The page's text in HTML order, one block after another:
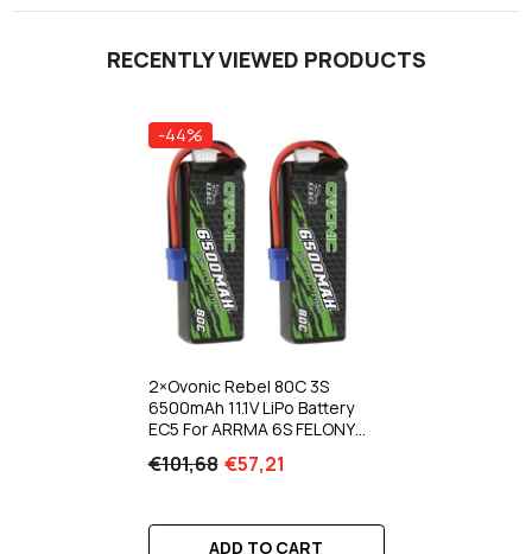
RECENTLY VIEWED PRODUCTS
-44%
2×Ovonic Rebel 80C 3S
6500mAh 11.1V LiPo Battery
EC5 For ARRMA 6S FELONY
€101,68 €57,21
ADD TO CART